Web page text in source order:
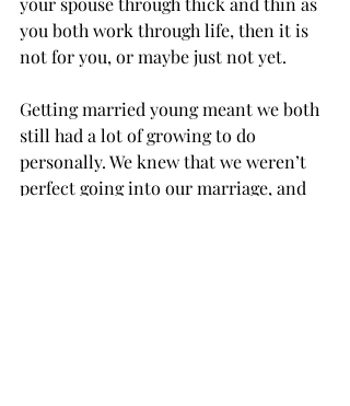
you both work through life, then it is
not for you, or maybe just not yet.
Getting married young meant we both
still had a lot of growing to do
personally. We knew that we weren’t
perfect going into our marriage, and